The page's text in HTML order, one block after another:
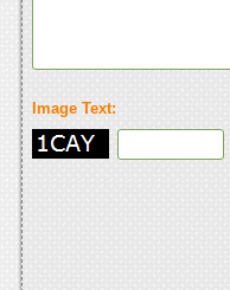
Image Text: